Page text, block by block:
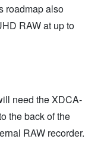
roadmap also
RAW at up to
need the XDCA-
the back of the
RAW recorder.